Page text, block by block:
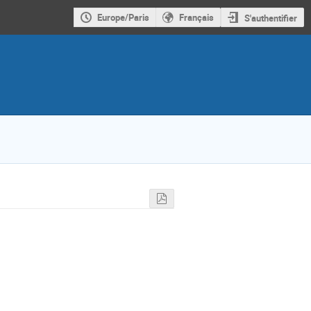
Europe/Paris Français S'authentifier